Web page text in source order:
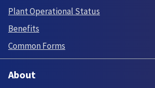
Plant Operational Status
Benefits
Common Forms
About